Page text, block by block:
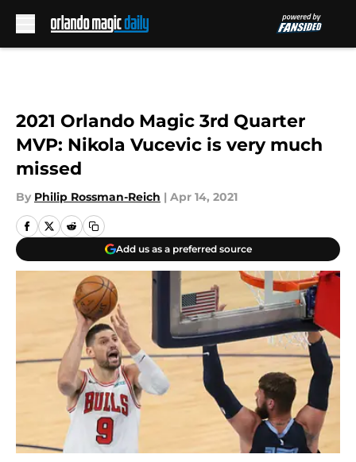
2021 Orlando Magic 3rd Quarter
MVP: Nikola Vucevic is very much
missed
By Philip Rossman-Reich | Apr 14, 2021
Add us as a preferred source